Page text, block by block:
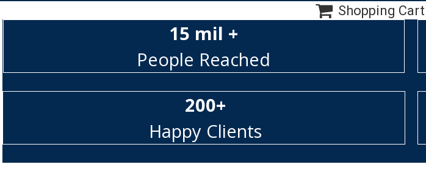
 Shopping Cart
15 mil +
People Reached
200+
Happy Clients